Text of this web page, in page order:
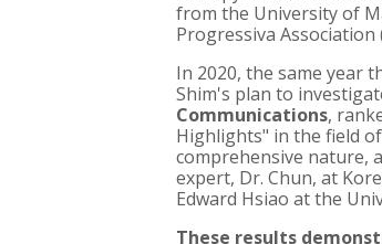
from the University of
Progressiva Association
In 2020, the same year
Shim's plan to
Communications,
Highlights" in the field
comprehensive nature,
expert, Dr. Chun, at
Edward Hsiao at the
These results